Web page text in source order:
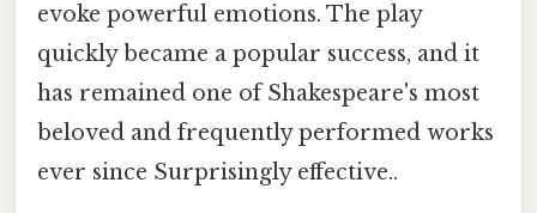
evoke powerful emotions. The play
quickly became a popular success, and it
has remained one of Shakespeare's most
beloved and frequently performed works
ever since Surprisingly effective..